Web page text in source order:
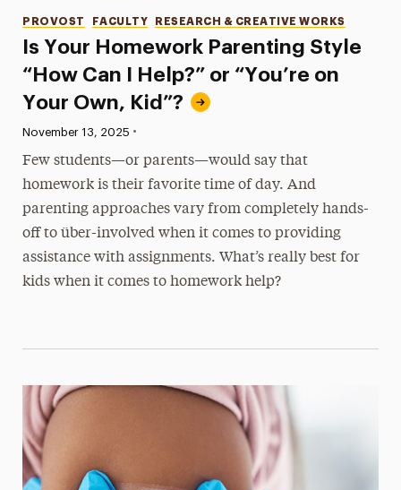
Is Your Homework Parenting Style
“How Can I Help?” or “You’re on
Your Own, Kid”?
Categories
PROVOST FACULTY RESEARCH & CREATIVE WORKS
Published:
November 13, 2025 •
Few students—or parents—would say that
homework is their favorite time of day. And
parenting approaches vary from completely hands-
off to über-involved when it comes to providing
assistance with assignments. What’s really best for
kids when it comes to homework help?